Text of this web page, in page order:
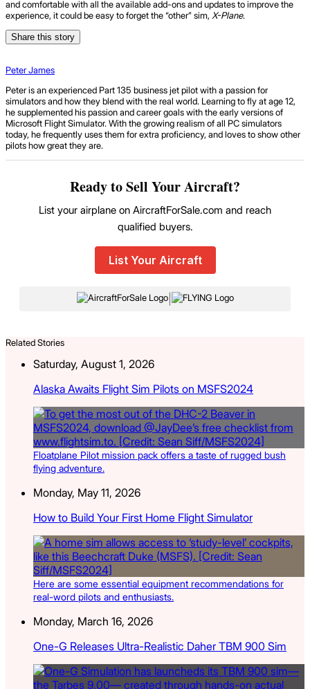
and comfortable with all the available add-ons and updates to improve the
experience, it could be easy to forget the “other” sim, X-Plane.
Share this story
Peter James
Peter is an experienced Part 135 business jet pilot with a passion for
simulators and how they blend with the real world. Learning to fly at age 12,
he supplemented his passion and career goals with the early versions of
Microsoft Flight Simulator. With the growing realism of all PC simulators
today, he frequently uses them for extra proficiency, and loves to show other
pilots how great they are.
Ready to Sell Your Aircraft?
List your airplane on AircraftForSale.com and reach
qualified buyers.
List Your Aircraft
|
Related Stories
Saturday, August 1, 2026
Alaska Awaits Flight Sim Pilots on MSFS2024
Floatplane Pilot mission pack offers a taste of rugged bush
flying adventure.
Monday, May 11, 2026
How to Build Your First Home Flight Simulator
Here are some essential equipment recommendations for
real-word pilots and enthusiasts.
Monday, March 16, 2026
One-G Releases Ultra-Realistic Daher TBM 900 Sim